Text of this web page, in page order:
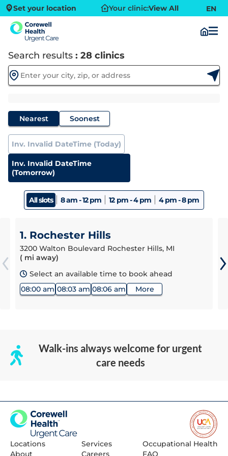
Set your location Your clinic:View All EN
Search results : 28 clinics
Nearest Soonest
Inv. Invalid DateTime (Today)
Inv. Invalid DateTime
(Tomorrow)
All slots 8 am - 12 pm 12 pm - 4 pm 4 pm - 8 pm
1. Rochester Hills
3200 Walton Boulevard Rochester Hills, MI
( mi away)
Select an available time to book ahead
08:00 am 08:03 am 08:06 am More
Walk-ins always welcome for urgent
care needs
Locations Services
Occupational Health
About
Careers FAQ